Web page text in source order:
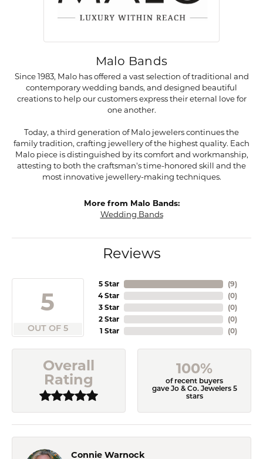
Malo Bands
Since 1983, Malo has offered a vast selection of traditional and
contemporary wedding bands, and designed beautiful
creations to help our customers express their eternal love for
one another.
Today, a third generation of Malo jewelers continues the
family tradition, crafting jewellery of the highest quality. Each
Malo piece is distinguished by its comfort and workmanship,
attesting to both the craftsman's time-honored skill and the
most innovative jewellery-making techniques.
More from Malo Bands:
Wedding Bands
Reviews
5
OUT OF 5
5 Star
4 Star
3 Star
2 Star
1 Star
(9)
(0)
(0)
(0)
(0)
Overall
Rating
100%
of recent buyers
gave Jo & Co. Jewelers 5
stars
Connie Warnock